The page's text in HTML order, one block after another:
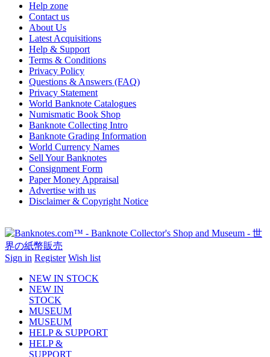
Help zone
Contact us
About Us
Latest Acquisitions
Help & Support
Terms & Conditions
Privacy Policy
Questions & Answers (FAQ)
Privacy Statement
World Banknote Catalogues
Numismatic Book Shop
Banknote Collecting Intro
Banknote Grading Information
World Currency Names
Sell Your Banknotes
Consignment Form
Paper Money Appraisal
Advertise with us
Disclaimer & Copyright Notice
Sign in Register Wish list
NEW IN STOCK
NEW IN
STOCK
MUSEUM
MUSEUM
HELP & SUPPORT
HELP &
SUPPORT